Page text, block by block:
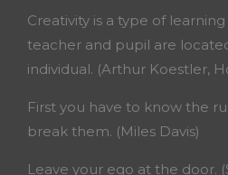
Creativity is a type of
teacher and pupil are
individual. (Arthur Koestler,
First you have to know the
break them. (Miles Davis)
Leave your ego at the door.